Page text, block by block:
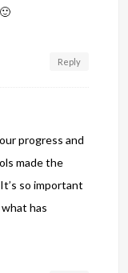
Reply
progress and
made the
so important
has